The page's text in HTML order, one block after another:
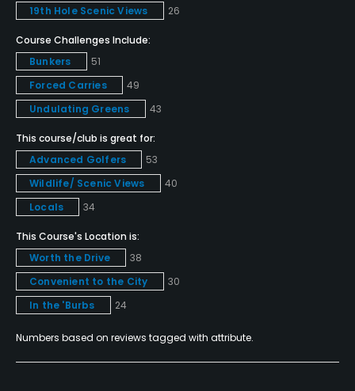
Yes
Policies
Credit Cards Accepted
Amex MasterCard Visa Discover card(s) Welcomed
Metal Spikes Allowed
No
Fivesomes Allowed
No
Walking Allowed
19th Hole Scenic Views
26
Course Challenges Include:
Bunkers
51
Forced Carries
49
Undulating Greens
43
This course/club is great for:
Advanced Golfers
53
Wildlife/ Scenic Views
40
Locals
34
This Course's Location is:
Worth the Drive
38
Convenient to the City
30
In the 'Burbs
24
Numbers based on reviews tagged with attribute.